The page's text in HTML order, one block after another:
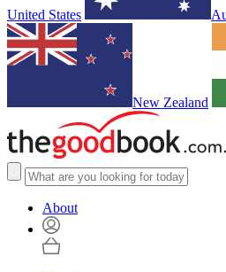
United States
New Zealand
About